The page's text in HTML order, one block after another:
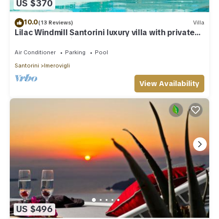
US $370
10.0(13 Reviews) Villa
Lilac Windmill Santorini luxury villa with private
pool and sea view
Air Conditioner Parking
Pool
Santorini
Imerovigli
View Availability
US $496